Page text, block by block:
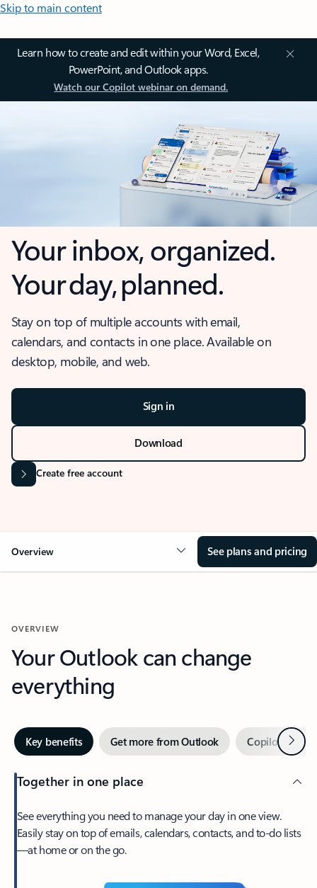
Skip to main content
Learn how to create and edit within your Word, Excel,
PowerPoint, and Outlook apps.
Watch our Copilot webinar on demand.
Your inbox, organized.
Your day, planned.
Stay on top of multiple accounts with email,
calendars, and contacts in one place. Available on
desktop, mobile, and web.
Sign in
Download
Create free account
Overview See plans and pricing
OVERVIEW
Your Outlook can change
everything
Key benefits Get more from Outlook Copilot inNext
Together in one place
See everything you need to manage your day in one view.
Easily stay on top of emails, calendars, contacts, and to-do lists
—at home or on the go.